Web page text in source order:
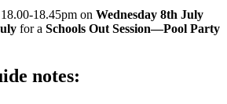
18.45pm on Wednesday 8th July
for a Schools Out Session—Pool Party
notes: